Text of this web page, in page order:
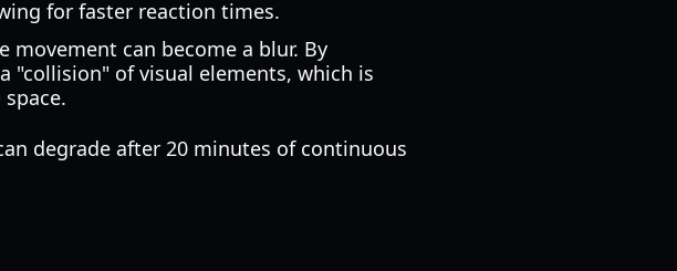
for faster reaction times.
movement can become a blur. By
"collision" of visual elements, which is
degrade after 20 minutes of continuous